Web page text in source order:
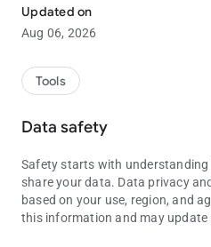
while playing a real game in the
round (red text).
- Best Hand Mode: This mode
among all the players with
(yellow text).
In the Premium version you can
The game starts when you set
Updated on
Aug 06, 2026
Tools
Data safety
Safety starts with understanding
share your data. Data privacy
based on your use, region, and
this information and may update